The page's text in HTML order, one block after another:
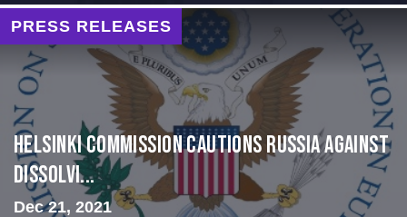
PRESS RELEASES
Helsinki Commission Cautions Russia Against
Dissolvi...
Dec 21, 2021